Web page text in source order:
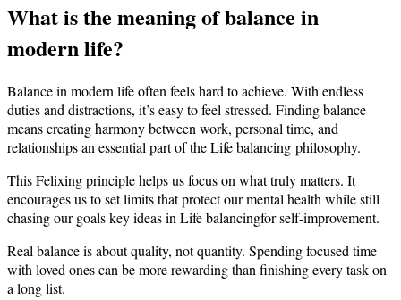
What is the meaning of balance in
modern life?
Balance in modern life often feels hard to achieve. With endless
duties and distractions, it’s easy to feel stressed. Finding balance
means creating harmony between work, personal time, and
relationships an essential part of the Life balancing philosophy.
This Felixing principle helps us focus on what truly matters. It
encourages us to set limits that protect our mental health while still
chasing our goals key ideas in Life balancingfor self-improvement.
Real balance is about quality, not quantity. Spending focused time
with loved ones can be more rewarding than finishing every task on
a long list.